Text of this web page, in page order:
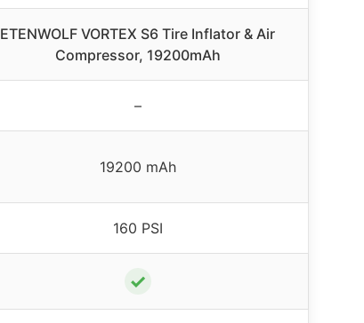
ETENWOLF VORTEX S6 Tire Inflator & Air
Compressor, 19200mAh
–
19200 mAh
160 PSI
✓